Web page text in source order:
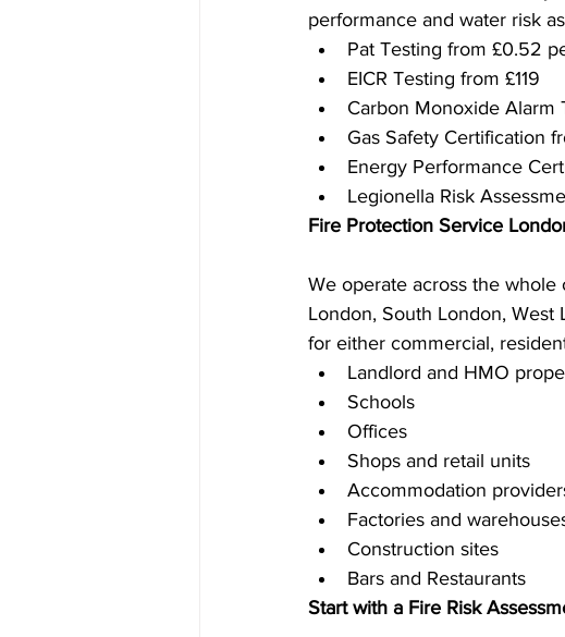
performance and water risk
Pat Testing from £0.52
EICR Testing from £119
Carbon Monoxide Alarm
Gas Safety Certification
Energy Performance
Legionella Risk
Fire Protection Service
We operate across the
London, South London, West
for either commercial,
Landlord and HMO
Schools
Offices
Shops and retail units
Accommodation
Factories and
Construction sites
Bars and Restaurants
Start with a Fire Risk